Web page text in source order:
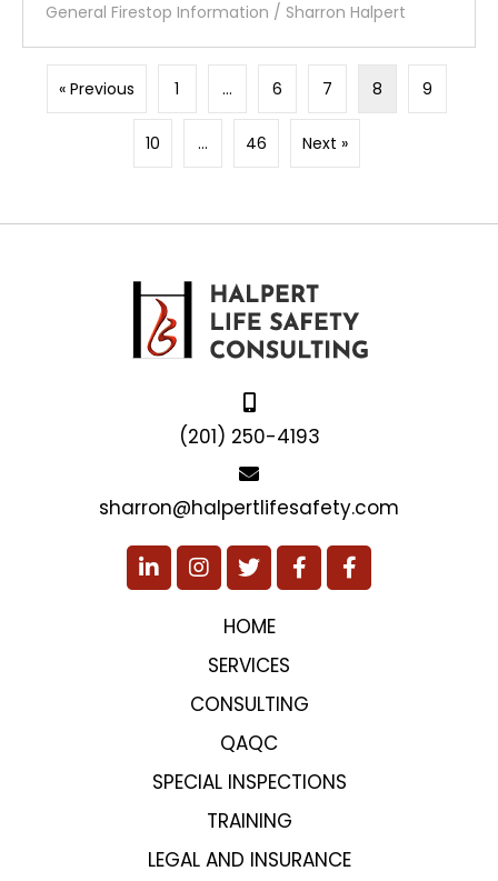
General Firestop Information / Sharron Halpert
« Previous 1 … 6 7 8 9
10 … 46 Next »
(201) 250-4193
sharron@halpertlifesafety.com
HOME
SERVICES
CONSULTING
QAQC
SPECIAL INSPECTIONS
TRAINING
LEGAL AND INSURANCE